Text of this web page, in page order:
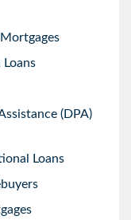
(DPA)
Loans